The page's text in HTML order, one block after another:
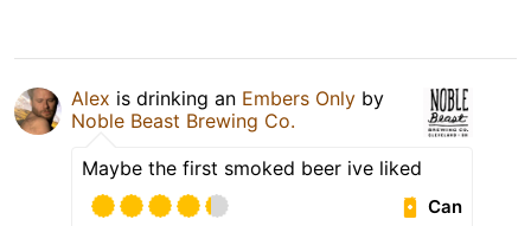
Alex is drinking an Embers Only by
Noble Beast Brewing Co.
Maybe the first smoked beer ive liked
Can